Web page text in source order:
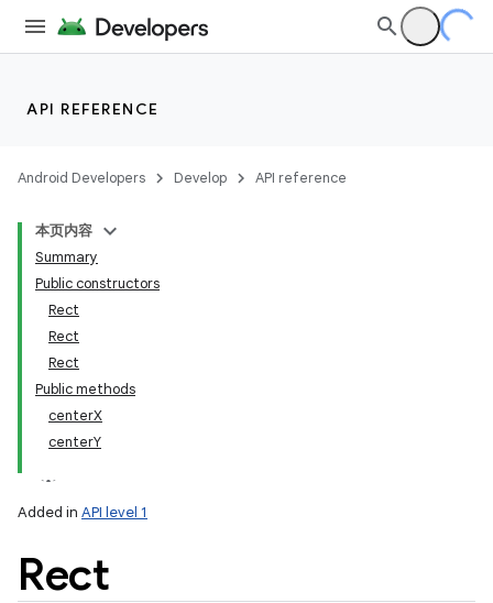
API REFERENCE
Android Developers Develop API reference
本页内容
Summary
Public constructors
Rect
Rect
Rect
Public methods
centerX
centerY
Added in API level 1
Rect